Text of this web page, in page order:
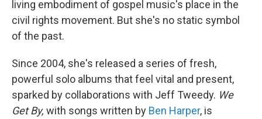
living embodiment of gospel music's place in the
civil rights movement. But she's no static symbol
of the past.
Since 2004, she's released a series of fresh,
powerful solo albums that feel vital and present,
sparked by collaborations with Jeff Tweedy. We
Get By, with songs written by Ben Harper, is